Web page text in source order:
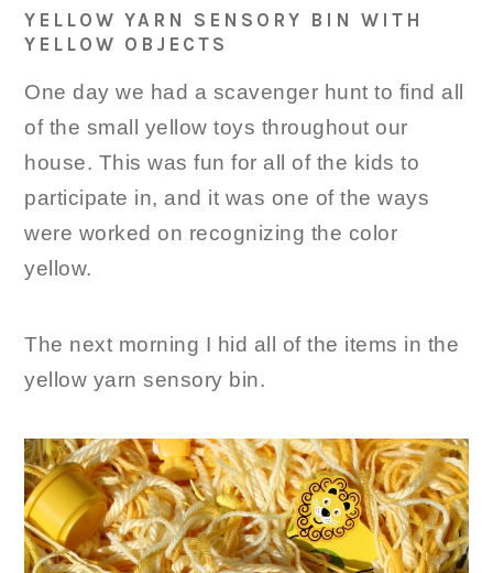
YELLOW YARN SENSORY BIN WITH
YELLOW OBJECTS
One day we had a scavenger hunt to find all
of the small yellow toys throughout our
house. This was fun for all of the kids to
participate in, and it was one of the ways
were worked on recognizing the color
yellow.
The next morning I hid all of the items in the
yellow yarn sensory bin.